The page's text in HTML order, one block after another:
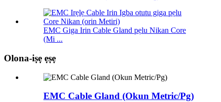
EMC Giga Irin Cable Gland pẹlu Nikan Core
(Mi ...
Olona-iṣẹ ẹṣẹ
EMC Cable Gland (Okun Metric/Pg)